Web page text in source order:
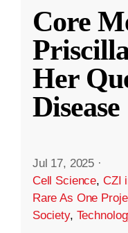
Core
Her
Disease
Jul 17, 2025 ·
Cell Science, CZI
Rare As One
Society,